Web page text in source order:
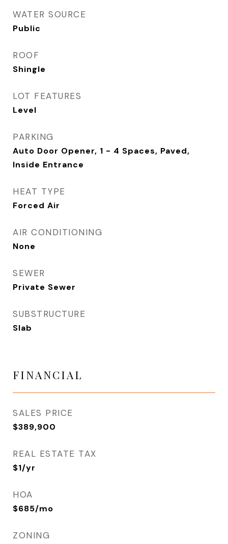
WATER SOURCE
Public
ROOF
Shingle
LOT FEATURES
Level
PARKING
Auto Door Opener, 1 - 4 Spaces, Paved,
Inside Entrance
HEAT TYPE
Forced Air
AIR CONDITIONING
None
SEWER
Private Sewer
SUBSTRUCTURE
Slab
FINANCIAL
SALES PRICE
$389,900
REAL ESTATE TAX
$1/yr
HOA
$685/mo
ZONING